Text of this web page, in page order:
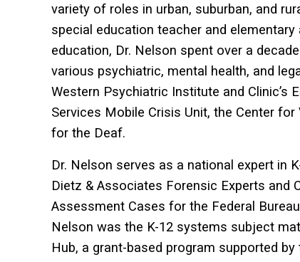
variety of roles in urban, suburban, and
special education teacher and
education, Dr. Nelson spent over a
various psychiatric, mental health, and
Western Psychiatric Institute and Clinic’s
Services Mobile Crisis Unit, the Center
for the Deaf.
Dr. Nelson serves as a national expert in
Dietz & Associates Forensic Experts and
Assessment Cases for the Federal
Nelson was the K-12 systems subject
Hub, a grant-based program supported